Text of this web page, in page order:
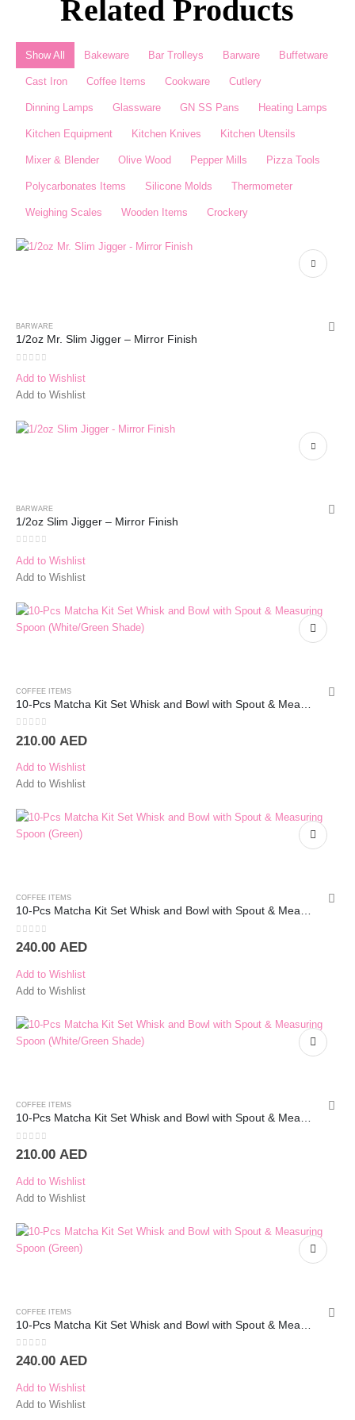
Related Products
Show All Bakeware Bar Trolleys Barware Buffetware
Cast Iron Coffee Items Cookware Cutlery
Dinning Lamps Glassware GN SS Pans Heating Lamps
Kitchen Equipment Kitchen Knives Kitchen Utensils
Mixer & Blender​ Olive Wood Pepper Mills Pizza Tools
Polycarbonates Items Silicone Molds Thermometer​
Weighing Scales​ Wooden Items Crockery
BARWARE
1/2oz Mr. Slim Jigger – Mirror Finish
Add to Wishlist
Add to Wishlist
BARWARE
1/2oz Slim Jigger – Mirror Finish
Add to Wishlist
Add to Wishlist
COFFEE ITEMS
0out of 5
210.00 AED
Add to Wishlist
Add to Wishlist
COFFEE ITEMS
10-Pcs Matcha Kit Set Whisk and Bowl with Spout & Measuring Spoon (Green)
0out of 5
240.00 AED
Add to Wishlist
Add to Wishlist
COFFEE ITEMS
0out of 5
210.00 AED
Add to Wishlist
Add to Wishlist
COFFEE ITEMS
0out of 5
240.00 AED
Add to Wishlist
Add to Wishlist